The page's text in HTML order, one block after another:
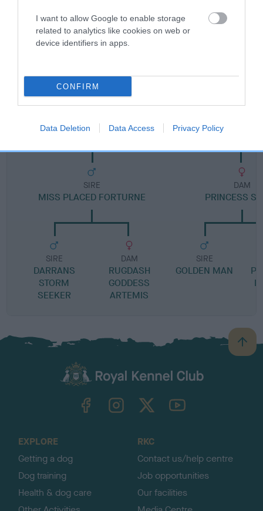
I want to allow Google to enable storage
related to analytics like cookies on web or
device identifiers in apps.
CONFIRM
Data Deletion Data Access Privacy Policy
EBONY MINKS
SIRE
MISS PLACED FORTURNE
SIRE
DARRANS
STORM
SEEKER
DAM
RUGDASH
GODDESS
ARTEMIS
DAM
PRINCESS
SIRE
GOLDEN MAN
B
a
TheKennelClubUK on YouTube
EXPLORE
Getting a dog
Dog training
Health & dog care
RKC
Contact us/help centre
Job opportunities
Our facilities